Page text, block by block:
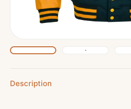
Description